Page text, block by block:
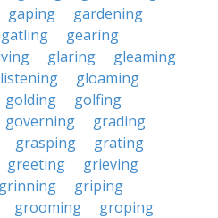
gaping
gardening
gatling
gearing
glaring
gleaming
gloaming
golding
golfing
governing
grading
grasping
grating
greeting
grieving
grinning
griping
grooming
groping